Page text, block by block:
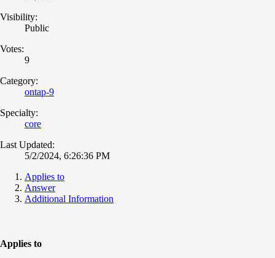
Visibility:
Public
Votes:
9
Category:
ontap-9
Specialty:
core
Last Updated:
5/2/2024, 6:26:36 PM
Applies to
Answer
Additional Information
Applies to